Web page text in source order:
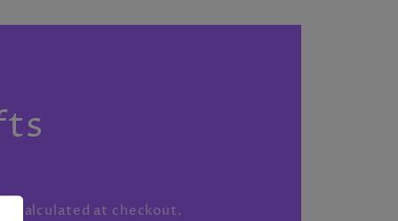
calculated at checkout.